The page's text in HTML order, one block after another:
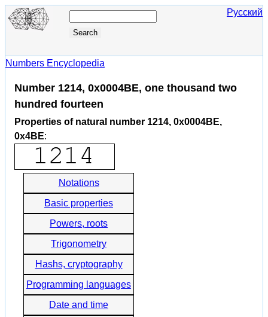
Русский
Numbers Encyclopedia
Number 1214, 0x0004BE, one thousand two
hundred fourteen
Properties of natural number 1214, 0x0004BE,
0x4BE:
Notations
Basic properties
Powers, roots
Trigonometry
Hashs, cryptography
Programming languages
Date and time